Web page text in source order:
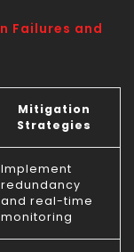
Failures and
Mitigation
Strategies
Implement
redundancy
and real-time
monitoring